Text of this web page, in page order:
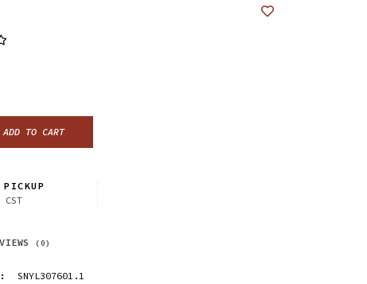
ADD TO CART
(0)
SNYL307601.1